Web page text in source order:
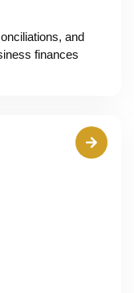
and
finances